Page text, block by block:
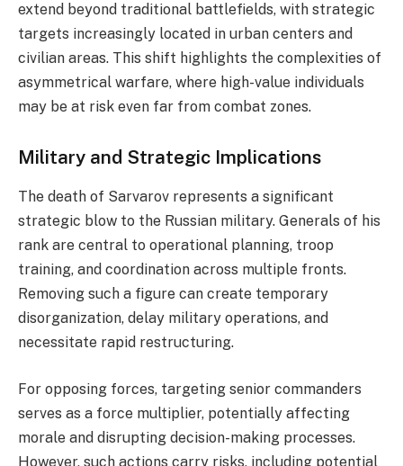
extend beyond traditional battlefields, with strategic
targets increasingly located in urban centers and
civilian areas. This shift highlights the complexities of
asymmetrical warfare, where high-value individuals
may be at risk even far from combat zones.
Military and Strategic Implications
The death of Sarvarov represents a significant
strategic blow to the Russian military. Generals of his
rank are central to operational planning, troop
training, and coordination across multiple fronts.
Removing such a figure can create temporary
disorganization, delay military operations, and
necessitate rapid restructuring.
For opposing forces, targeting senior commanders
serves as a force multiplier, potentially affecting
morale and disrupting decision-making processes.
However, such actions carry risks, including potential